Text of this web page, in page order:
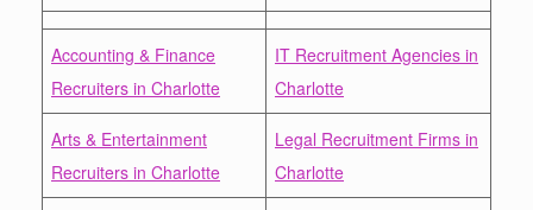
Accounting & Finance
Recruiters in Charlotte
IT Recruitment Agencies in
Charlotte
Arts & Entertainment
Recruiters in Charlotte
Legal Recruitment Firms in
Charlotte